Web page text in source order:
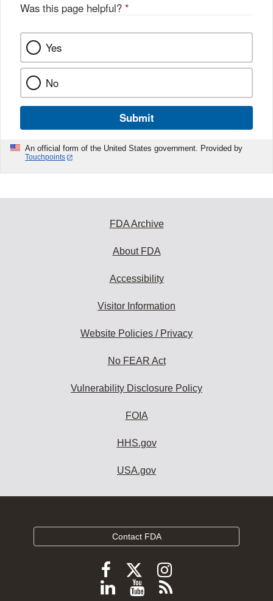
Was this page helpful? *
Yes
No
Submit
An official form of the United States government. Provided by
Touchpoints
FDA Archive
About FDA
Accessibility
Visitor Information
Website Policies / Privacy
No FEAR Act
Vulnerability Disclosure Policy
FOIA
HHS.gov
USA.gov
Contact FDA
Follow
FDA
Follow
FDA
Follow
FDA
Follow
ViewSubscribe